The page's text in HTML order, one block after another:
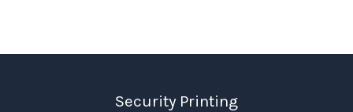
Security Printing